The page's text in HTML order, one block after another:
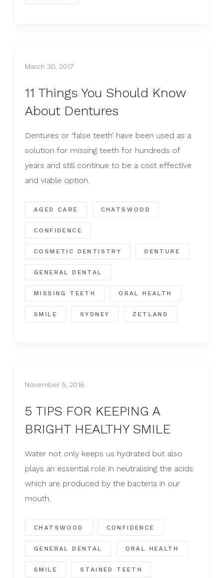
March 30, 2017
​11 Things You Should Know
About Dentures
Dentures or ‘false teeth’ have been used as a
solution for missing teeth for hundreds of
years and still continue to be a cost effective
and viable option.
AGED CARE CHATSWOOD
CONFIDENCE
COSMETIC DENTISTRY DENTURE
GENERAL DENTAL
MISSING TEETH ORAL HEALTH
SMILE SYDNEY ZETLAND
November 5, 2016
5 TIPS FOR KEEPING A
BRIGHT HEALTHY SMILE
Water not only keeps us hydrated but also
plays an essential role in neutralising the acids
which are produced by the bacteria in our
mouth.
CHATSWOOD CONFIDENCE
GENERAL DENTAL ORAL HEALTH
SMILE STAINED TEETH